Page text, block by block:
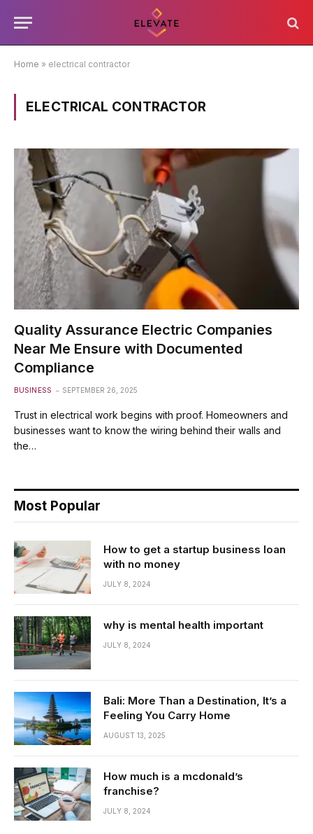
Home » electrical contractor
ELECTRICAL CONTRACTOR
Quality Assurance Electric Companies
Near Me Ensure with Documented
Compliance
BUSINESS SEPTEMBER 26, 2025
Trust in electrical work begins with proof. Homeowners and
businesses want to know the wiring behind their walls and
the…
Most Popular
How to get a startup business loan
with no money
JULY 8, 2024
why is mental health important
JULY 8, 2024
Bali: More Than a Destination, It’s a
Feeling You Carry Home
AUGUST 13, 2025
How much is a mcdonald’s
franchise?
JULY 8, 2024